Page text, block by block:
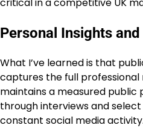
critical in a competitive UK
Personal Insights
What I’ve learned is that
captures the full professional
maintains a measured public
through interviews and
constant social media activity.